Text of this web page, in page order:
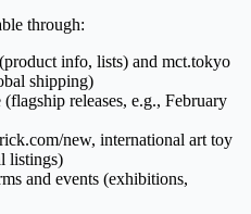
through:
info, lists) and mct.tokyo
shipping)
releases, e.g., February
new, international art toy
listings)
and events (exhibitions,